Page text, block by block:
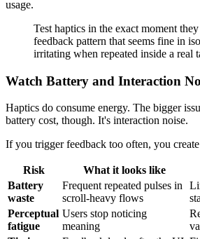
usage.
Test haptics in the exact moment
feedback pattern that seems fine in
irritating when repeated inside a real
Watch Battery and Interaction
Haptics do consume energy. The bigger
battery cost, though. It's interaction noise.
If you trigger feedback too often, you
Risk What it looks like
Battery
waste
Frequent repeated pulses in
scroll-heavy flows
Perceptual
fatigue
Users stop noticing
meaning